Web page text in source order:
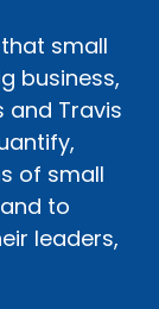
small
business,
and Travis
of small
to
leaders,